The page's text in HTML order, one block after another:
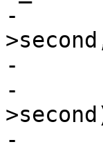
-
-
-
-